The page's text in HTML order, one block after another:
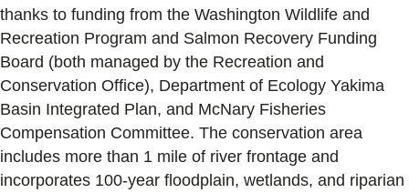
thanks to funding from the Washington Wildlife and
Recreation Program and Salmon Recovery Funding
Board (both managed by the Recreation and
Conservation Office), Department of Ecology Yakima
Basin Integrated Plan, and McNary Fisheries
Compensation Committee. The conservation area
includes more than 1 mile of river frontage and
incorporates 100-year floodplain, wetlands, and riparian